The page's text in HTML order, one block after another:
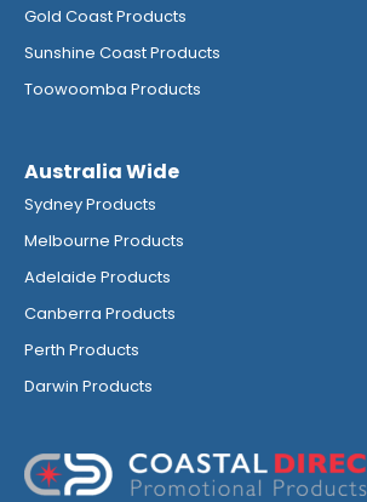
Gold Coast Products
Sunshine Coast Products
Toowoomba Products
Australia Wide
Sydney Products
Melbourne Products
Adelaide Products
Canberra Products
Perth Products
Darwin Products